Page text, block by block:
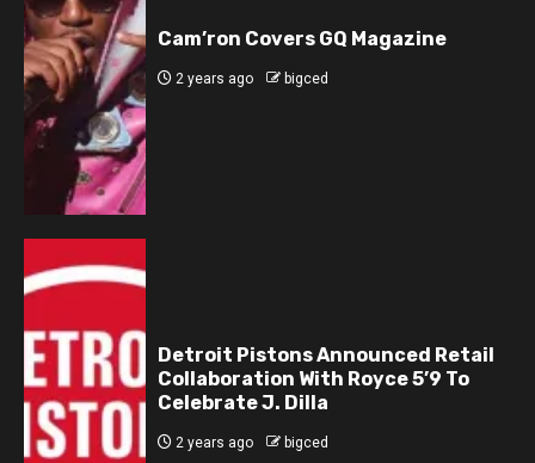
Cam’ron Covers GQ Magazine
2 years ago bigced
Detroit Pistons Announced Retail
Collaboration With Royce 5’9 To
Celebrate J. Dilla
2 years ago bigced